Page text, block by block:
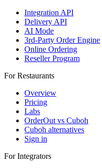
Integration API
Delivery API
AI Mode
3rd-Party Order Engine
Online Ordering
Reseller Program
For Restaurants
Overview
Pricing
Labs
OrderOut vs Cuboh
Cuboh alternatives
Sign in
For Integrators